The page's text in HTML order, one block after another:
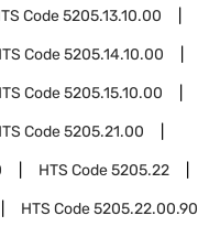
Code5205.13.10.00
Code5205.14.10.00
Code5205.15.10.00
Code5205.21.00
HTS Code5205.22
HTS Code5205.22.00.90